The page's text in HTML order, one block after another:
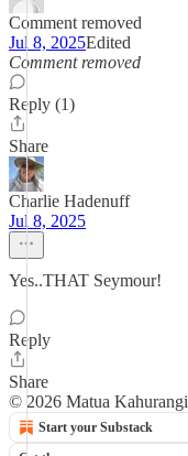
Comment removed
Jul 8, 2025Edited
Comment removed
Reply (1)
Share
Charlie Hadenuff
Jul 8, 2025
Yes..THAT Seymour!
Reply
Share
© 2026 Matua Kahurangi
Start your Substack